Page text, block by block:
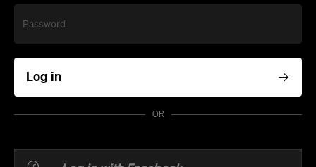
Password
Log in
OR